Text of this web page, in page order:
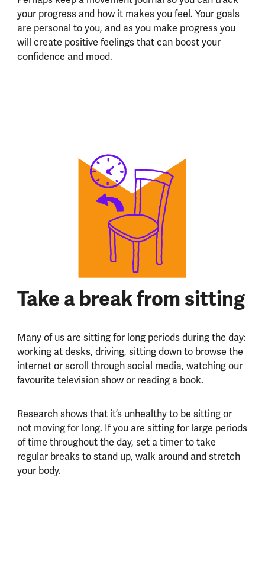
your progress and how it makes you feel. Your goals
are personal to you, and as you make progress you
will create positive feelings that can boost your
confidence and mood.
Take a break from sitting
Many of us are sitting for long periods during the day:
working at desks, driving, sitting down to browse the
internet or scroll through social media, watching our
favourite television show or reading a book.
Research shows that it’s unhealthy to be sitting or
not moving for long. If you are sitting for large periods
of time throughout the day, set a timer to take
regular breaks to stand up, walk around and stretch
your body.